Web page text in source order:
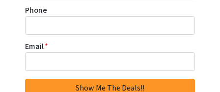
Phone
Email*